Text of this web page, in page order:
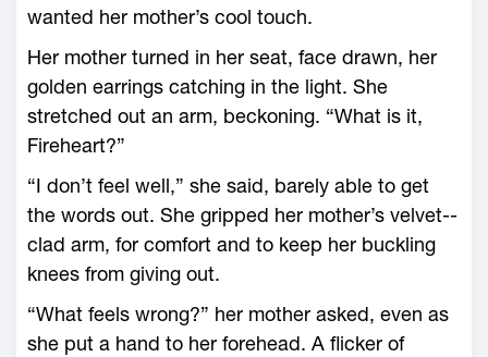
wanted her mother’s cool touch.
Her mother turned in her seat, face drawn, her
golden earrings catching in the light. She
stretched out an arm, beckoning. “What is it,
Fireheart?”
“I don’t feel well,” she said, barely able to get
the words out. She gripped her mother’s velvet-­
clad arm, for comfort and to keep her buckling
knees from giving out.
“What feels wrong?” her mother asked, even as
she put a hand to her forehead. A flicker of